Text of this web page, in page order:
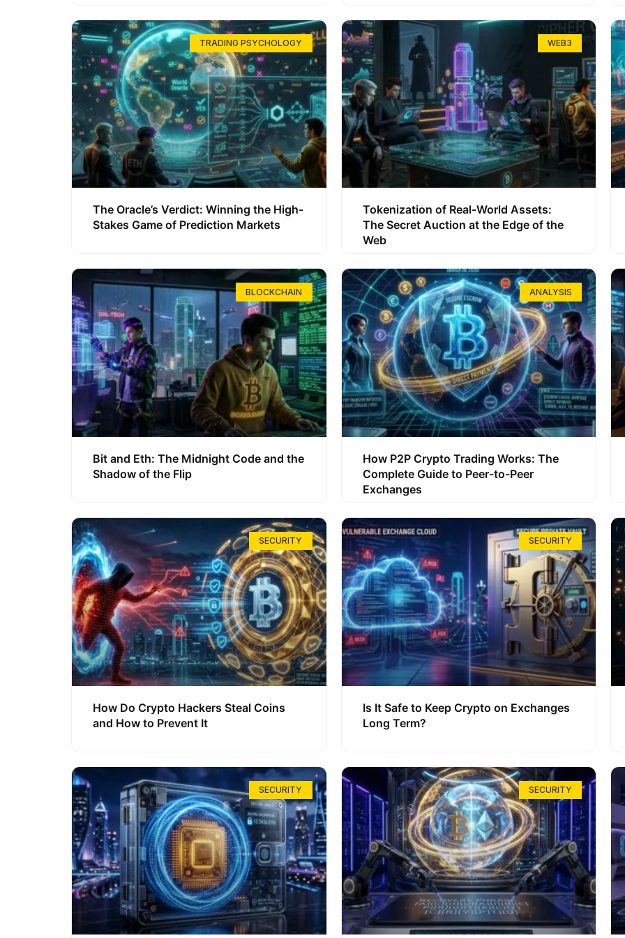
TRADING PSYCHOLOGY
The Oracle’s Verdict: Winning the High-
Stakes Game of Prediction Markets
WEB3
Tokenization of Real-World Assets:
The Secret Auction at the Edge of the
Web
BLOCKCHAIN
Bit and Eth: The Midnight Code and the
Shadow of the Flip
ANALYSIS
How P2P Crypto Trading Works: The
Complete Guide to Peer-to-Peer
Exchanges
SECURITY
How Do Crypto Hackers Steal Coins
and How to Prevent It
SECURITY
Is It Safe to Keep Crypto on Exchanges
Long Term?
SECURITY SECURITY